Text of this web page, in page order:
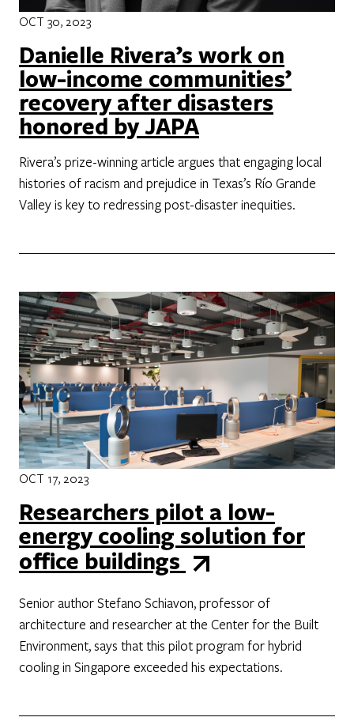
OCT 30, 2023
Danielle Rivera’s work on
low-income communities’
recovery after disasters
honored by JAPA
Rivera’s prize-winning article argues that engaging local
histories of racism and prejudice in Texas’s Río Grande
Valley is key to redressing post-disaster inequities.
OCT 17, 2023
Researchers pilot a low-
energy cooling solution for
office buildings
Senior author Stefano Schiavon, professor of
architecture and researcher at the Center for the Built
Environment, says that this pilot program for hybrid
cooling in Singapore exceeded his expectations.